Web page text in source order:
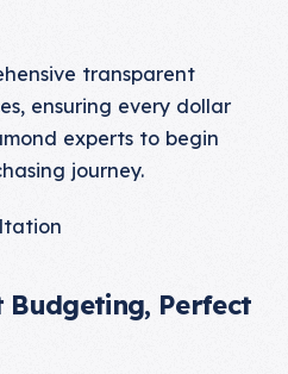
transparent
ensuring every dollar
experts to begin
journey.
Perfect